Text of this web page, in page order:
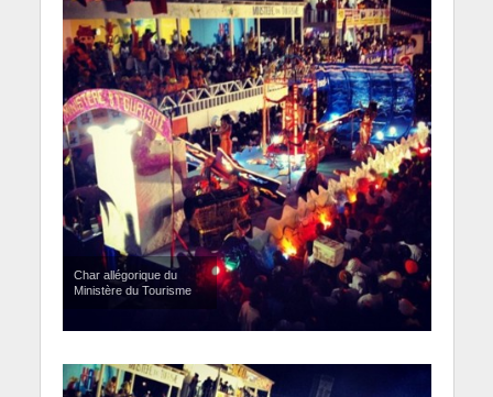
Char allégorique du
Ministère du Tourisme